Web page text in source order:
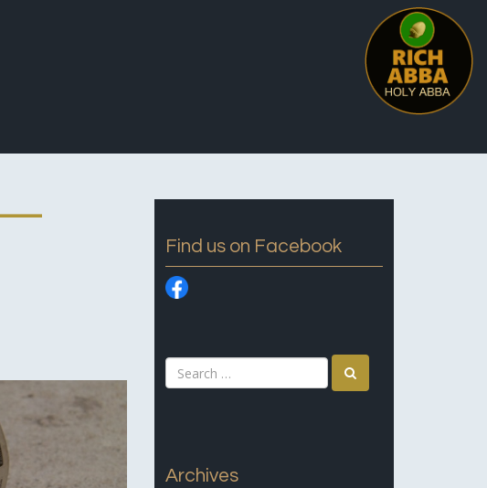
—
Find us on Facebook
Archives